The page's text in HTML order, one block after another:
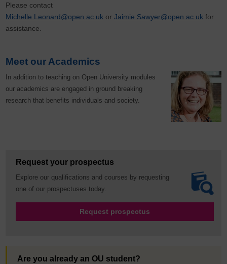
Please contact
Michelle.Leonard@open.ac.uk orJaimie.Sawyer@open.ac.uk for
assistance.
Meet our Academics
In addition to teaching on Open University modules
our academics are engaged in ground breaking
research that benefits individuals and society.
Request your prospectus
Explore our qualifications and courses by requesting
one of our prospectuses today.
Request prospectus
Are you already an OU student?